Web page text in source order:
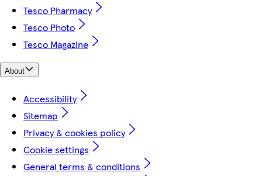
Tesco Pharmacy
Tesco Photo
Tesco Magazine
About
Accessibility
Sitemap
Privacy & cookies policy
Cookie settings
General terms & conditions